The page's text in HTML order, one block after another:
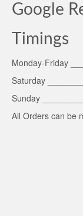
Google
Timings
Monday-Friday
Saturday
Sunday
All Orders can be